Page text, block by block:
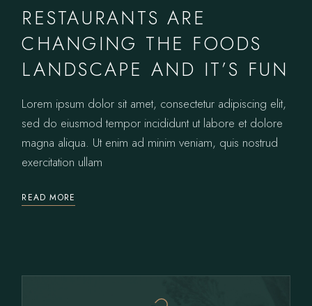
RESTAURANTS ARE
CHANGING THE FOODS
LANDSCAPE AND IT’S FUN
Lorem ipsum dolor sit amet, consectetur adipiscing elit,
sed do eiusmod tempor incididunt ut labore et dolore
magna aliqua. Ut enim ad minim veniam, quis nostrud
exercitation ullam
READ MORE